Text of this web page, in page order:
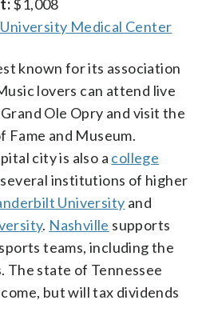
$1,008
Medical Center
known for its association
lovers can attend live
Ole Opry and visit the
Fame and Museum.
city is also a college
institutions of higher
University and
. Nashville supports
teams, including the
The state of Tennessee
but will tax dividends